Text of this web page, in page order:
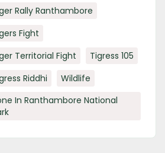
Rally Ranthambore
Fight
Territorial Fight
Tigress 105
Riddhi
Wildlife
In Ranthambore National